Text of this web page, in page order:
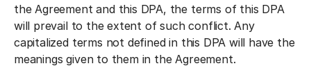
the Agreement and this DPA, the terms of this DPA
will prevail to the extent of such conflict. Any
capitalized terms not defined in this DPA will have the
meanings given to them in the Agreement.